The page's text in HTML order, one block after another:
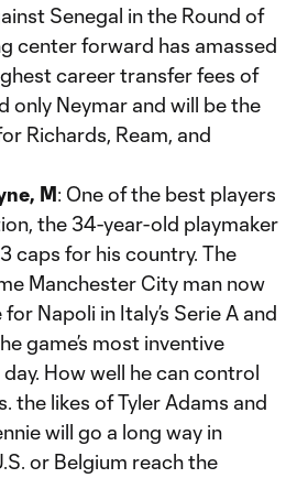
Senegal in the Round of
center forward has amassed
career transfer fees of
only Neymar and will be the
Richards, Ream, and
M: One of the best players
the 34-year-old playmaker
caps for his country. The
Manchester City man now
Napoli in Italy’s Serie A and
game’s most inventive
How well he can control
the likes of Tyler Adams and
will go a long way in
or Belgium reach the